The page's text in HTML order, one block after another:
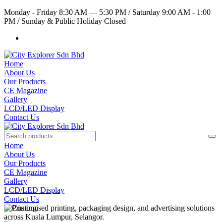
Monday - Friday 8:30 AM — 5:30 PM /Saturday 9:00 AM - 1:00
PM /Sunday & Public Holiday Closed
Home
About Us
Our Products
CE Magazine
Gallery
LCD/LED Display
Contact Us
Home
About Us
Our Products
CE Magazine
Gallery
LCD/LED Display
Contact Us